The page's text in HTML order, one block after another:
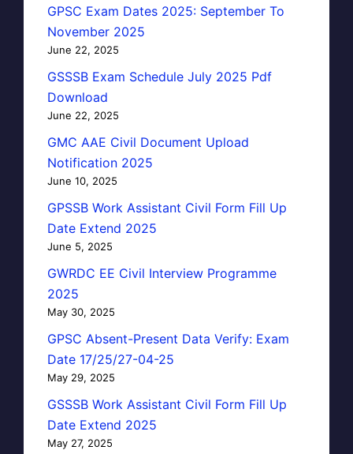
GPSC Exam Dates 2025: September To
November 2025
June 22, 2025
GSSSB Exam Schedule July 2025 Pdf
Download
June 22, 2025
GMC AAE Civil Document Upload
Notification 2025
June 10, 2025
GPSSB Work Assistant Civil Form Fill Up
Date Extend 2025
June 5, 2025
GWRDC EE Civil Interview Programme
2025
May 30, 2025
GPSC Absent-Present Data Verify: Exam
Date 17/25/27-04-25
May 29, 2025
GSSSB Work Assistant Civil Form Fill Up
Date Extend 2025
May 27, 2025